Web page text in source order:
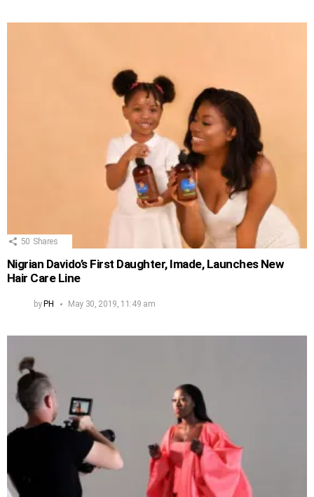
50 Shares
Nigrian Davido’s First Daughter, Imade, Launches New
Hair Care Line
byPH May 30, 2019, 11:49 am